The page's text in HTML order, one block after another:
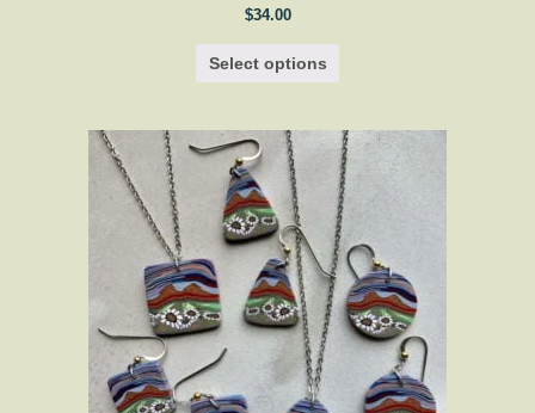
$34.00
Select options